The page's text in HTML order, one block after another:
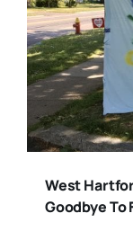
West
Goodbye To